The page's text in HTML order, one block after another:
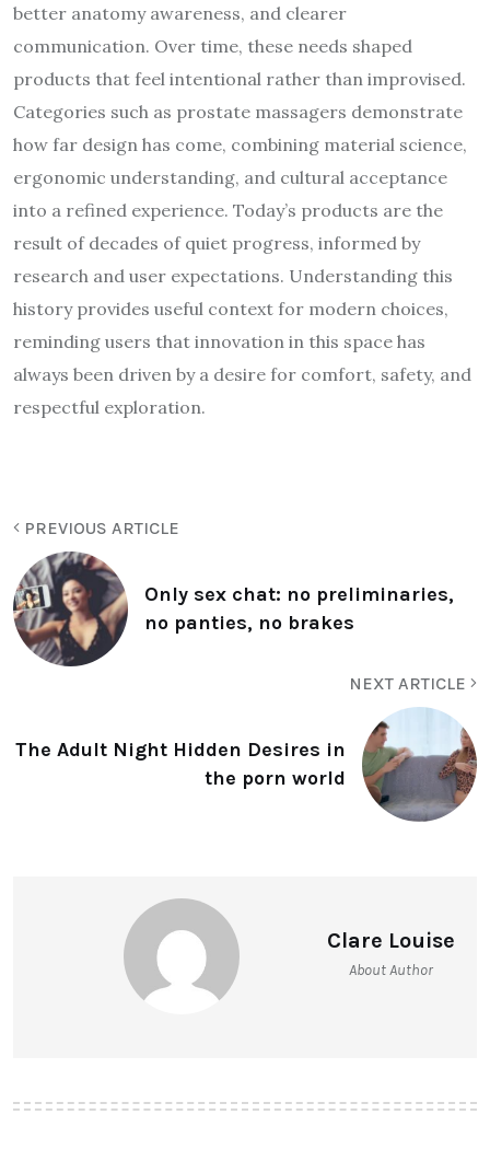
better anatomy awareness, and clearer
communication. Over time, these needs shaped
products that feel intentional rather than improvised.
Categories such as prostate massagers demonstrate
how far design has come, combining material science,
ergonomic understanding, and cultural acceptance
into a refined experience. Today’s products are the
result of decades of quiet progress, informed by
research and user expectations. Understanding this
history provides useful context for modern choices,
reminding users that innovation in this space has
always been driven by a desire for comfort, safety, and
respectful exploration.
PREVIOUS ARTICLE
Only sex chat: no preliminaries,
no panties, no brakes
NEXT ARTICLE
The Adult Night Hidden Desires in
the porn world
Clare Louise
About Author